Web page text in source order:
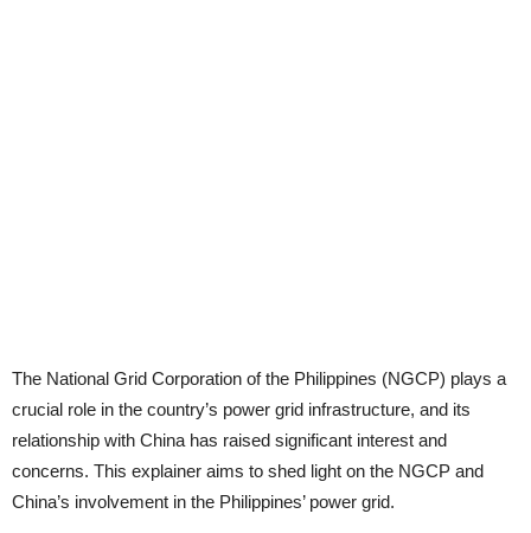
The National Grid Corporation of the Philippines (NGCP) plays a
crucial role in the country’s power grid infrastructure, and its
relationship with China has raised significant interest and
concerns. This explainer aims to shed light on the NGCP and
China’s involvement in the Philippines’ power grid.